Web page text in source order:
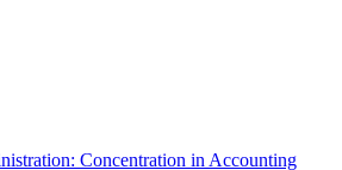
Concentration in Accounting